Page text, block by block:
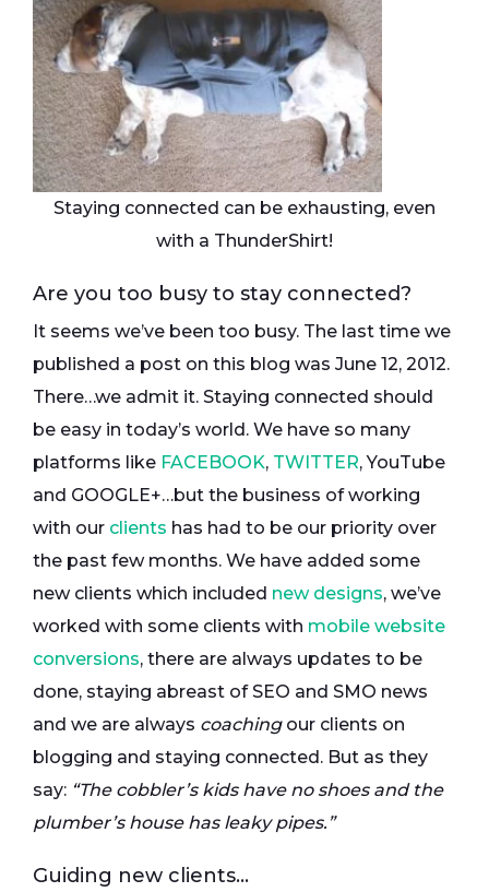
Staying connected can be exhausting, even
with a ThunderShirt!
Are you too busy to stay connected?
It seems we’ve been too busy. The last time we
published a post on this blog was June 12, 2012.
There…we admit it. Staying connected should
be easy in today’s world. We have so many
platforms like FACEBOOK, TWITTER, YouTube
and GOOGLE+…but the business of working
with our clients has had to be our priority over
the past few months. We have added some
new clients which included new designs, we’ve
worked with some clients with mobile website
conversions, there are always updates to be
done, staying abreast of SEO and SMO news
and we are always coachingour clients on
blogging and staying connected. But as they
say: “The cobbler’s kids have no shoes and the
plumber’s house has leaky pipes.”
Guiding new clients…